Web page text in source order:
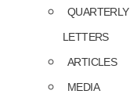
QUARTERLY
LETTERS
ARTICLES
MEDIA